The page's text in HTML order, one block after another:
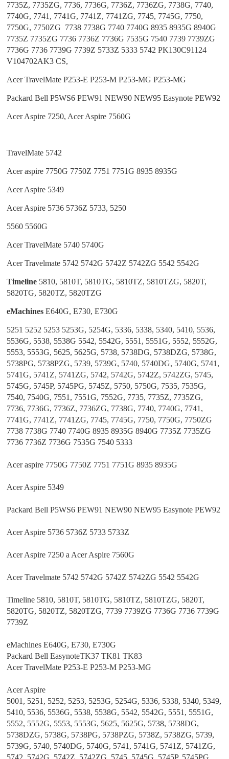
7735Z, 7735ZG, 7736, 7736G, 7736Z, 7736ZG, 7738G, 7740,
7740G, 7741, 7741G, 7741Z, 7741ZG, 7745, 7745G, 7750,
7750G, 7750ZG 7738 7738G 7740 7740G 8935 8935G 8940G
7735Z 7735ZG 7736 7736Z 7736G 7535G 7540 7739 7739ZG
7736G 7736 7739G 7739Z 5733Z 5333 5742 PK130C91124
V104702AK3 CS,
Acer TravelMate P253-E P253-M P253-MG P253-MG
Packard Bell P5WS6 PEW91 NEW90 NEW95 Easynote PEW92
Acer Aspire 7250, Acer Aspire 7560G
TravelMate 5742
Acer aspire 7750G 7750Z 7751 7751G 8935 8935G
Acer Aspire 5349
Acer Aspire 5736 5736Z 5733, 5250
5560 5560G
Acer TravelMate 5740 5740G
Acer Travelmate 5742 5742G 5742Z 5742ZG 5542 5542G
Timeline 5810, 5810T, 5810TG, 5810TZ, 5810TZG, 5820T,
5820TG, 5820TZ, 5820TZG
eMachinesE640G, E730, E730G
5251 5252 5253 5253G, 5254G, 5336, 5338, 5340, 5410, 5536,
5536G, 5538, 5538G 5542, 5542G, 5551, 5551G, 5552, 5552G,
5553, 5553G, 5625, 5625G, 5738, 5738DG, 5738DZG, 5738G,
5738PG, 5738PZG, 5739, 5739G, 5740, 5740DG, 5740G, 5741,
5741G, 5741Z, 5741ZG, 5742, 5742G, 5742Z, 5742ZG, 5745,
5745G, 5745P, 5745PG, 5745Z, 5750, 5750G, 7535, 7535G,
7540, 7540G, 7551, 7551G, 7552G, 7735, 7735Z, 7735ZG,
7736, 7736G, 7736Z, 7736ZG, 7738G, 7740, 7740G, 7741,
7741G, 7741Z, 7741ZG, 7745, 7745G, 7750, 7750G, 7750ZG
7738 7738G 7740 7740G 8935 8935G 8940G 7735Z 7735ZG
7736 7736Z 7736G 7535G 7540 5333
Acer aspire 7750G 7750Z 7751 7751G 8935 8935G
Acer Aspire 5349
Packard Bell P5WS6 PEW91 NEW90 NEW95 Easynote PEW92
Acer Aspire 5736 5736Z 5733 5733Z
Acer Aspire 7250 a Acer Aspire 7560G
Acer Travelmate 5742 5742G 5742Z 5742ZG 5542 5542G
Timeline 5810, 5810T, 5810TG, 5810TZ, 5810TZG, 5820T,
5820TG, 5820TZ, 5820TZG, 7739 7739ZG 7736G 7736 7739G
7739Z
eMachines E640G, E730, E730G
Packard Bell EasynoteTK37 TK81 TK83
Acer TravelMate P253-E P253-M P253-MG
Acer Aspire
5001, 5251, 5252, 5253, 5253G, 5254G, 5336, 5338, 5340, 5349,
5410, 5536, 5536G, 5538, 5538G, 5542, 5542G, 5551, 5551G,
5552, 5552G, 5553, 5553G, 5625, 5625G, 5738, 5738DG,
5738DZG, 5738G, 5738PG, 5738PZG, 5738Z, 5738ZG, 5739,
5739G, 5740, 5740DG, 5740G, 5741, 5741G, 5741Z, 5741ZG,
5742, 5742G, 5742Z, 5742ZG, 5745, 5745G, 5745P, 5745PG,